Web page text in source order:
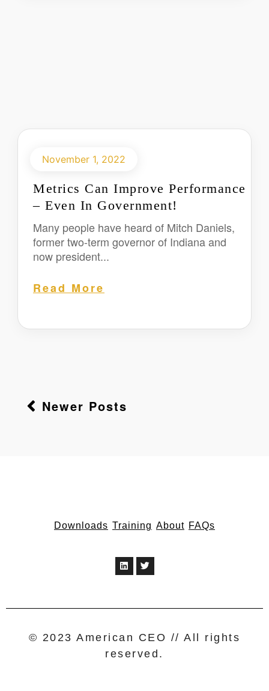
Metrics Can Improve Performance
– Even In Government!
November 1, 2022
Many people have heard of Mitch Daniels,
former two-term governor of Indiana and
now president...
Read More
Newer Posts
Downloads Training About FAQs
© 2023 American CEO // All rights
reserved.